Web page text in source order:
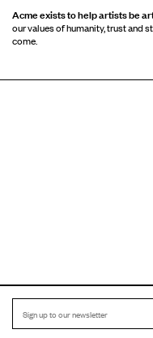
Acme exists to help artists be
our values of humanity, trust and
come.